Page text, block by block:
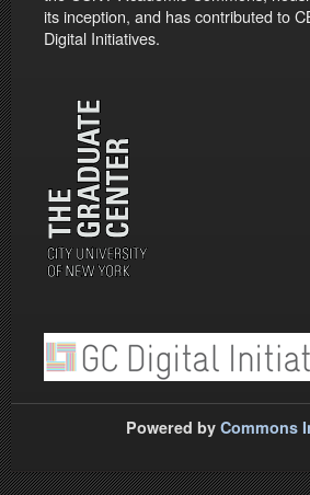
its inception, and has contributed to
Digital Initiatives.
Powered by Commons